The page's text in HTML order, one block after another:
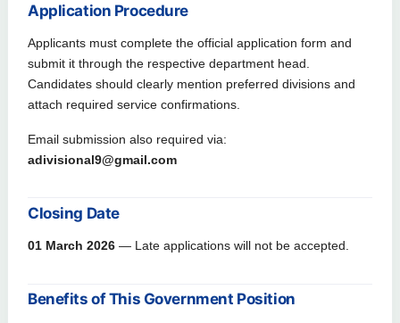
Application Procedure
Applicants must complete the official application form and
submit it through the respective department head.
Candidates should clearly mention preferred divisions and
attach required service confirmations.
Email submission also required via:
adivisional9@gmail.com
Closing Date
01 March 2026 — Late applications will not be accepted.
Benefits of This Government Position